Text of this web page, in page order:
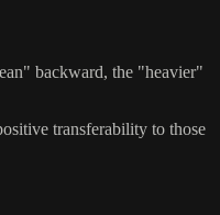
backward, the "heavier"
transferability to those